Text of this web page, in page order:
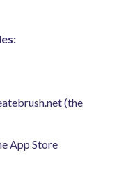
(the
App Store